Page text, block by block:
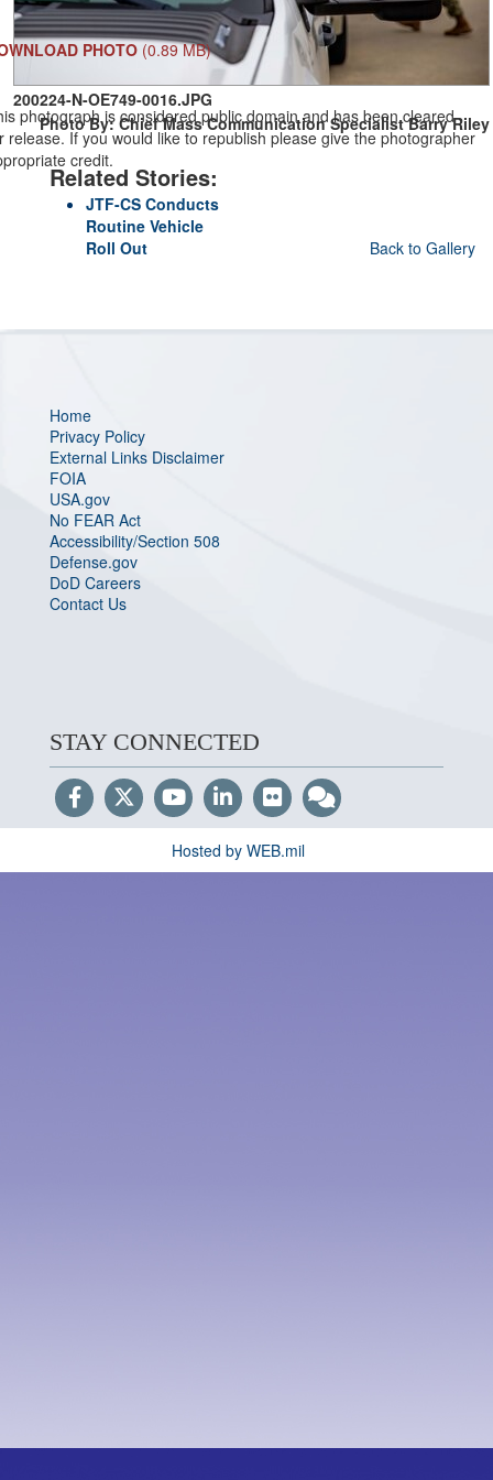
200224-N-OE749-0016.JPG
Photo By: Chief Mass Communication Specialist Barry Riley
Related Stories:
JTF-CS Conducts
Routine Vehicle
Roll Out
PHOTO (0.89 MB)
photograph is considered public domain and has been cleared
release. If you would like to republish please give the photographer
credit.
Back to Gallery
Home
Privacy Policy
External Links Disclaimer
FOIA
USA.gov
No FEAR Act
Accessibility/Section 508
Defense.gov
DoD Careers
Contact Us
STAY CONNECTED
Hosted by WEB.mil